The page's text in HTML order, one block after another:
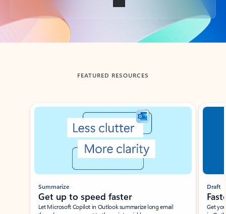
Back to tabs
FEATURED RESOURCES
Showing slide 1 of 3
Summarize
Get up to speed faster ​
Let Microsoft Copilot in Outlook summarize long email
Draft
Get